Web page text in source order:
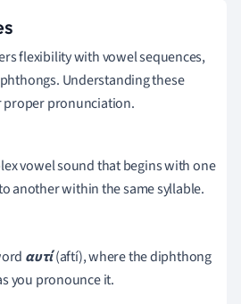
flexibility with vowel sequences,
Understanding these
proper pronunciation.
vowel sound that begins with one
another within the same syllable.
αυτί(aftí), where the diphthong
you pronounce it.